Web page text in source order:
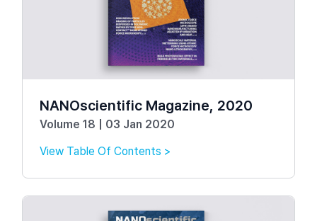
NANOscientific Magazine, 2020
Volume 18 | 03 Jan 2020
View Table Of Contents >